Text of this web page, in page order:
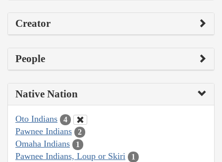
Creator
People
Native Nation
Oto Indians 4
Pawnee Indians 2
Omaha Indians 1
Pawnee Indians, Loup or Skiri 1